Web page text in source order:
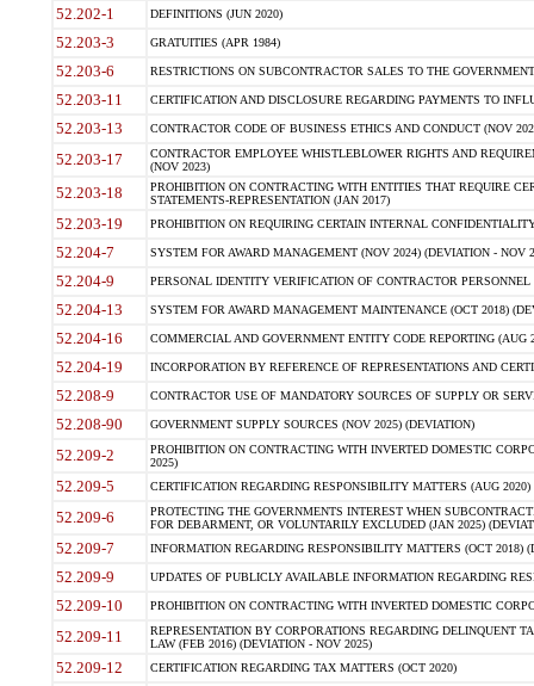
52.202-1 DEFINITIONS (JUN 2020)
52.203-3 GRATUITIES (APR 1984)
52.203-6 RESTRICTIONS ON SUBCONTRACTOR SALES TO THE
52.203-11 CERTIFICATION AND DISCLOSURE REGARDING PAYMENTS TO
52.203-13 CONTRACTOR CODE OF BUSINESS ETHICS AND CONDUCT (NOV
52.203-17
CONTRACTOR EMPLOYEE WHISTLEBLOWER RIGHTS AND
(NOV 2023)
52.203-18
PROHIBITION ON CONTRACTING WITH ENTITIES THAT REQUIRE
STATEMENTS-REPRESENTATION (JAN 2017)
52.203-19 PROHIBITION ON REQUIRING CERTAIN INTERNAL
52.204-7 SYSTEM FOR AWARD MANAGEMENT (NOV 2024) (DEVIATION - NOV
52.204-9 PERSONAL IDENTITY VERIFICATION OF CONTRACTOR PERSONNEL
52.204-13 SYSTEM FOR AWARD MANAGEMENT MAINTENANCE (OCT 2018)
52.204-16 COMMERCIAL AND GOVERNMENT ENTITY CODE REPORTING (AUG
52.204-19 INCORPORATION BY REFERENCE OF REPRESENTATIONS AND
52.208-9 CONTRACTOR USE OF MANDATORY SOURCES OF SUPPLY OR
52.208-90 GOVERNMENT SUPPLY SOURCES (NOV 2025) (DEVIATION)
52.209-2
PROHIBITION ON CONTRACTING WITH INVERTED DOMESTIC
2025)
52.209-5 CERTIFICATION REGARDING RESPONSIBILITY MATTERS (AUG
52.209-6
PROTECTING THE GOVERNMENTS INTEREST WHEN
FOR DEBARMENT, OR VOLUNTARILY EXCLUDED (JAN 2025)
52.209-7 INFORMATION REGARDING RESPONSIBILITY MATTERS (OCT 2018)
52.209-9 UPDATES OF PUBLICLY AVAILABLE INFORMATION REGARDING
52.209-10 PROHIBITION ON CONTRACTING WITH INVERTED DOMESTIC
52.209-11
REPRESENTATION BY CORPORATIONS REGARDING DELINQUENT
LAW (FEB 2016) (DEVIATION - NOV 2025)
52.209-12 CERTIFICATION REGARDING TAX MATTERS (OCT 2020)